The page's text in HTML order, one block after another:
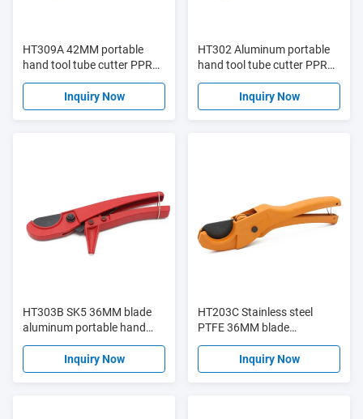
HT309A 42MM portable
hand tool tube cutter PPR
plastic pipe cutter
Inquiry Now
HT302 Aluminum portable
hand tool tube cutter PPR
plastic pipe cutter
Inquiry Now
HT303B SK5 36MM blade
aluminum portable hand
tool tube cutter PVC plastic
pipe cutterInquiry Now
HT203C Stainless steel
PTFE 36MM blade
aluminum portable hand
tool tube cutter PVC plastic
pipe cutter
Inquiry Now